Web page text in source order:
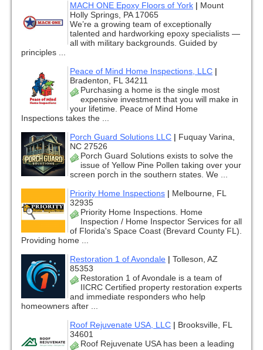
MACH ONE Epoxy Floors of York | Mount
Holly Springs, PA 17065
We’re a growing team of exceptionally
talented and hardworking epoxy specialists —
all with military backgrounds. Guided by
principles ...
Peace of Mind Home Inspections, LLC |
Bradenton, FL 34211
Purchasing a home is the single most
expensive investment that you will make in
your lifetime. Peace of Mind Home
Inspections takes the ...
Porch Guard Solutions LLC | Fuquay Varina,
NC 27526
Porch Guard Solutions exists to solve the
issue of Yellow Pine Pollen taking over your
screen porch in the southern states. We ...
Priority Home Inspections | Melbourne, FL
32935
Priority Home Inspections. Home
Inspection / Home Inspector Services for all
of Florida's Space Coast (Brevard County FL).
Providing home ...
Restoration 1 of Avondale | Tolleson, AZ
85353
Restoration 1 of Avondale is a team of
IICRC Certified property restoration experts
and immediate responders who help
homeowners after ...
Roof Rejuvenate USA, LLC | Brooksville, FL
34601
Roof Rejuvenate USA has been a leading